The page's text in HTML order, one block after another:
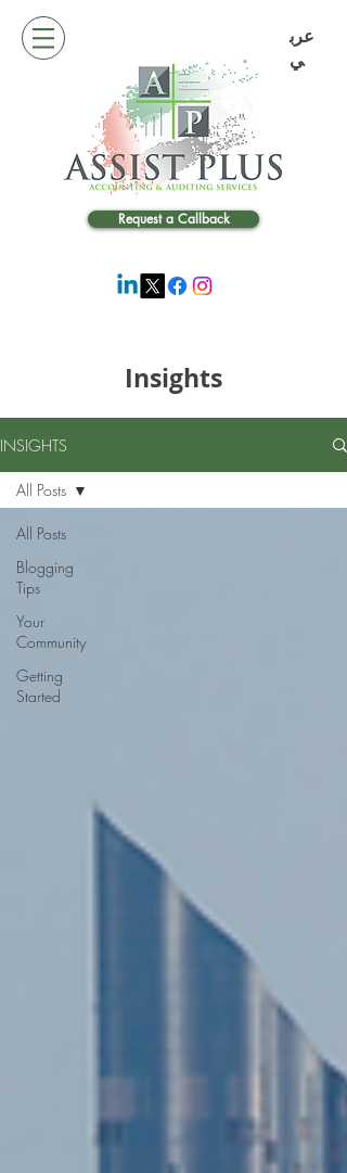
عرب
ي
Request a Callback
Insights
INSIGHTS
All Posts
Blogging
Tips
Your
Community
Getting
Started
All Posts